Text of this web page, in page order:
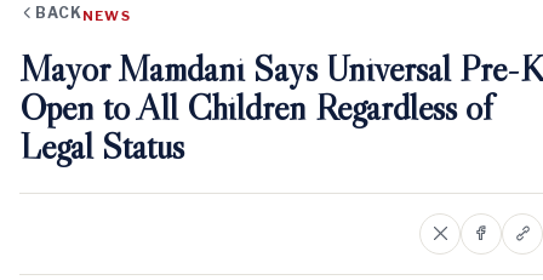
BACK NEWS
Mayor Mamdani Says Universal Pre-K
Open to All Children Regardless of
Legal Status